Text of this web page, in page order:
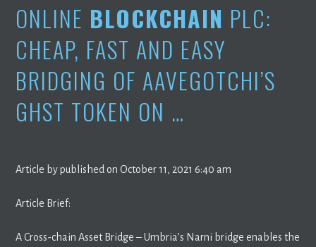
ONLINE BLOCKCHAIN PLC:
CHEAP, FAST AND EASY
BRIDGING OF AAVEGOTCHI’S
GHST TOKEN ON …
Article by published on October 11, 2021 6:40 am
Article Brief:
A Cross-chain Asset Bridge – Umbria’s Narni bridge enables the